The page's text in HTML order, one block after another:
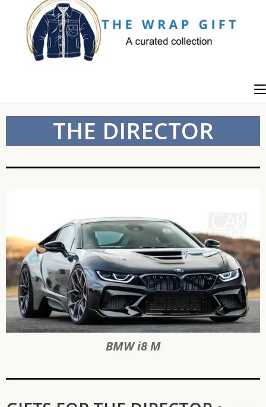
THE DIRECTOR
BMW i8 M